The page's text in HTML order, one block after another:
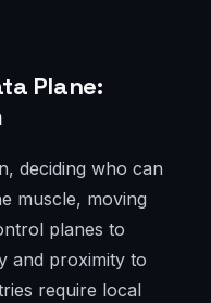
Plane:
deciding who can
muscle, moving
planes to
and proximity to
require local